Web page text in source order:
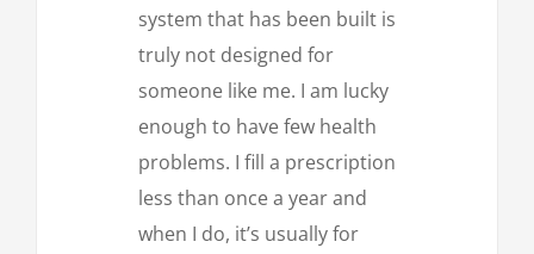
system that has been built is
truly not designed for
someone like me. I am lucky
enough to have few health
problems. I fill a prescription
less than once a year and
when I do, it’s usually for